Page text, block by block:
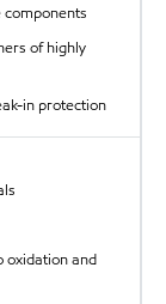
of highly
in protection
oxidation and